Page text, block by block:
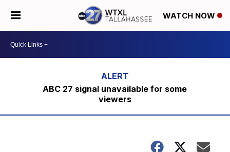
WATCH NOW
ABC 27 signal unavailable for some
viewers